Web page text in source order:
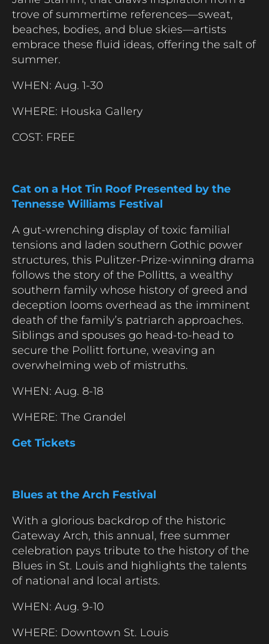
trove of summertime references—sweat,
beaches, bodies, and blue skies—artists
embrace these fluid ideas, offering the salt of
summer.
WHEN: Aug. 1-30
WHERE: Houska Gallery
COST: FREE
Cat on a Hot Tin Roof Presented by the
Tennesse Williams Festival
A gut-wrenching display of toxic familial
tensions and laden southern Gothic power
structures, this Pulitzer-Prize-winning drama
follows the story of the Pollitts, a wealthy
southern family whose history of greed and
deception looms overhead as the imminent
death of the family’s patriarch approaches.
Siblings and spouses go head-to-head to
secure the Pollitt fortune, weaving an
overwhelming web of mistruths.
WHEN: Aug. 8-18
WHERE: The Grandel
Get Tickets
Blues at the Arch Festival
With a glorious backdrop of the historic
Gateway Arch, this annual, free summer
celebration pays tribute to the history of the
Blues in St. Louis and highlights the talents
of national and local artists.
WHEN: Aug. 9-10
WHERE: Downtown St. Louis